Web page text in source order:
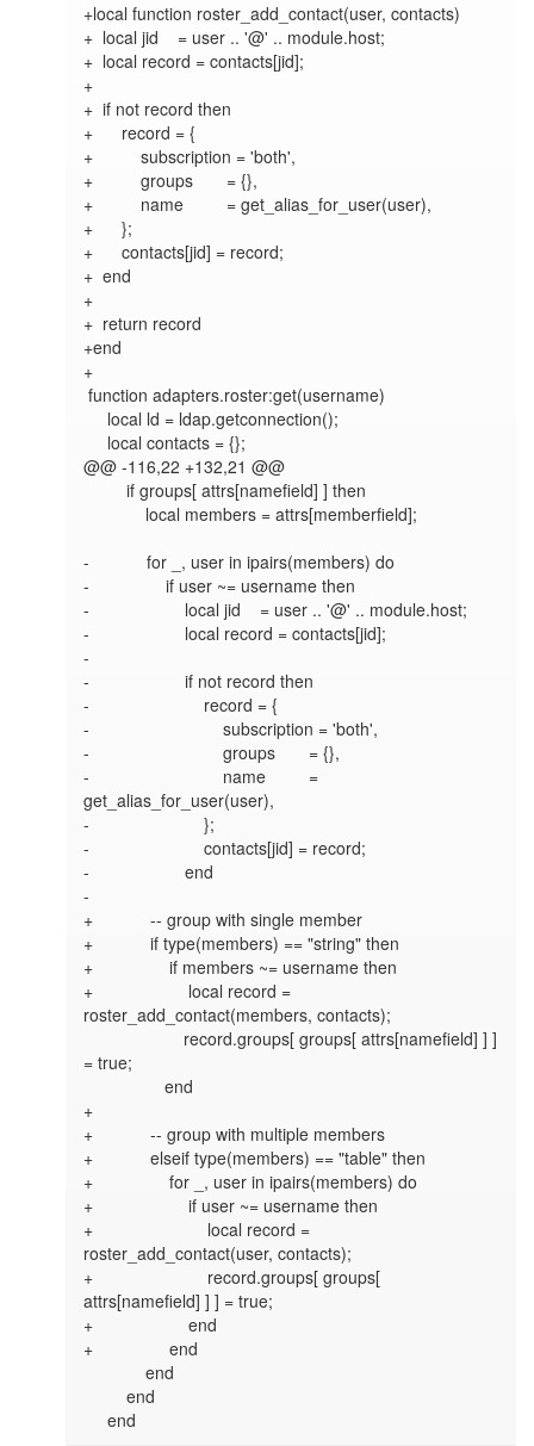
+local function roster_add_contact(user, contacts)
+  local jid    = user .. '@' .. module.host;
+  local record = contacts[jid];
+
+  if not record then
+      record = {
+          subscription = 'both',
+          groups       = {},
+          name         = get_alias_for_user(user),
+      };
+      contacts[jid] = record;
+  end
+
+  return record
+end
+
function adapters.roster:get(username)
@@ -116,22 +132,21 @@
         if groups[ attrs[namefield] ] then
-            for _, user in ipairs(members) do
-                if user ~= username then
-                    local jid    = user .. '@' .. module.host;
-                    local record = contacts[jid];
-
-                    if not record then
-                        record = {
-                            subscription = 'both',
-                            groups       = {},
-                            name         =
get_alias_for_user(user),
-                        };
-                        contacts[jid] = record;
-                    end
-
+            -- group with single member
+            if type(members) == "string" then
+                if members ~= username then
+                    local record =
roster_add_contact(members, contacts);
= true;
                 end
+
+            -- group with multiple members
+            elseif type(members) == "table" then
+                for _, user in ipairs(members) do
+                    if user ~= username then
+                        local record =
roster_add_contact(user, contacts);
+                        record.groups[ groups[
attrs[namefield] ] ] = true;
+                    end
+                end
             end
         end